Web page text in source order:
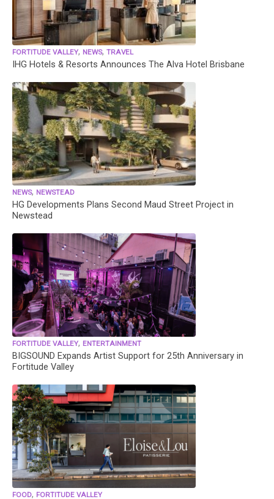
FORTITUDE VALLEY, NEWS, TRAVEL
IHG Hotels & Resorts Announces The Alva Hotel Brisbane
NEWS, NEWSTEAD
HG Developments Plans Second Maud Street Project in
Newstead
FORTITUDE VALLEY, ENTERTAINMENT
BIGSOUND Expands Artist Support for 25th Anniversary in
Fortitude Valley
FOOD, FORTITUDE VALLEY